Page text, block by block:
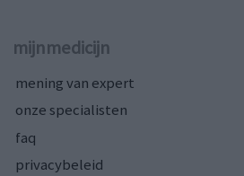
mijnmedicijn
mening van expert
onze specialisten
faq
privacybeleid